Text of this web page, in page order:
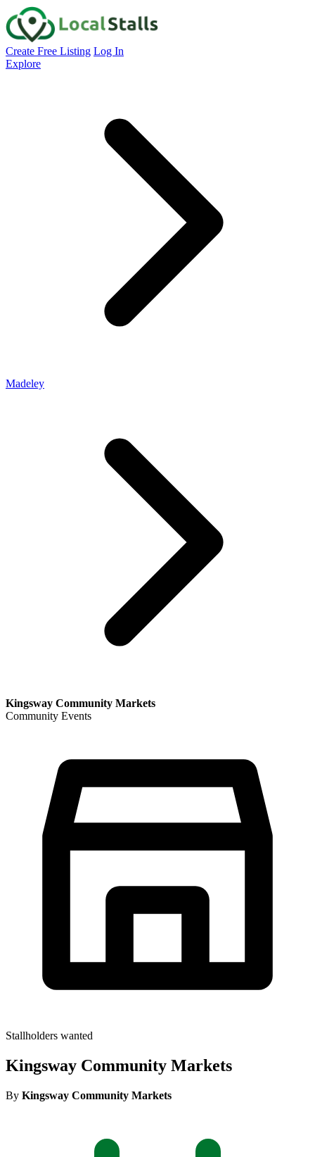
Create Free Listing Log In
Explore
Madeley
Kingsway Community Markets
Community Events
Stallholders wanted
Kingsway Community Markets
By Kingsway Community Markets